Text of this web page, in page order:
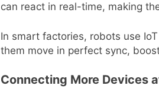
can react in real-time, making
In smart factories, robots use
them move in perfect sync,
Connecting More Devices